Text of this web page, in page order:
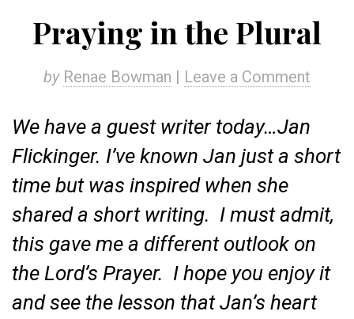
Praying in the Plural
by Renae Bowman | Leave a Comment
We have a guest writer today…Jan
Flickinger. I’ve known Jan just a short
time but was inspired when she
shared a short writing. I must admit,
this gave me a different outlook on
the Lord’s Prayer. I hope you enjoy it
and see the lesson that Jan’s heart